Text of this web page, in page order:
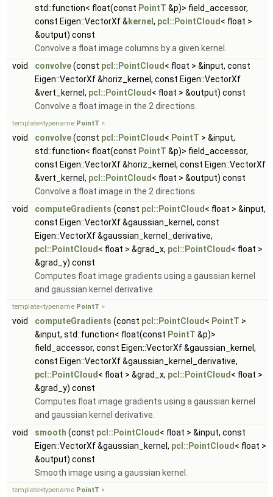
std::function< float(const PointT &p)> field_accessor,
const Eigen::VectorXf & kernel , pcl::PointCloud < float >
&output) const
Convolve a float image columns by a given kernel.
void
convolve(const pcl::PointCloud < float > &input, const
Eigen::VectorXf &horiz_kernel, const Eigen::VectorXf
&vert_kernel, pcl::PointCloud < float > &output) const
Convolve a float image in the 2 directions.
template<typename PointT >
void convolve(const pcl::PointCloud < PointT > &input,
std::function< float(const PointT &p)> field_accessor,
const Eigen::VectorXf &horiz_kernel, const Eigen::VectorXf
&vert_kernel, pcl::PointCloud < float > &output) const
Convolve a float image in the 2 directions.
void
computeGradients (const pcl::PointCloud < float > &input,
const Eigen::VectorXf &gaussian_kernel, const
Eigen::VectorXf &gaussian_kernel_derivative,
pcl::PointCloud < float > &grad_x, pcl::PointCloud < float >
&grad_y) const
Computes float image gradients using a gaussian kernel
and gaussian kernel derivative.
template<typename PointT >
void computeGradients (const pcl::PointCloud < PointT >
&input, std::function< float(const PointT &p)>
field_accessor, const Eigen::VectorXf &gaussian_kernel,
const Eigen::VectorXf &gaussian_kernel_derivative,
pcl::PointCloud < float > &grad_x, pcl::PointCloud < float >
&grad_y) const
Computes float image gradients using a gaussian kernel
and gaussian kernel derivative.
void
smooth (const pcl::PointCloud < float > &input, const
Eigen::VectorXf &gaussian_kernel, pcl::PointCloud < float >
&output) const
Smooth image using a gaussian kernel.
template<typename PointT >